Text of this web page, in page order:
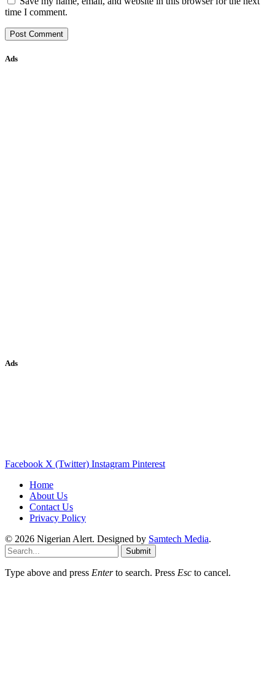
time I comment.
Ads
Ads
Facebook X (Twitter) Instagram Pinterest
Home
About Us
Contact Us
Privacy Policy
© 2026 Nigerian Alert. Designed by Samtech Media.
Submit
Type above and press Enterto search. Press Esc to cancel.